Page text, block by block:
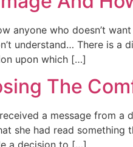
anyone who doesn’t
understand… There is a
upon which […]
The
a message from a
she had read
a decision to […]